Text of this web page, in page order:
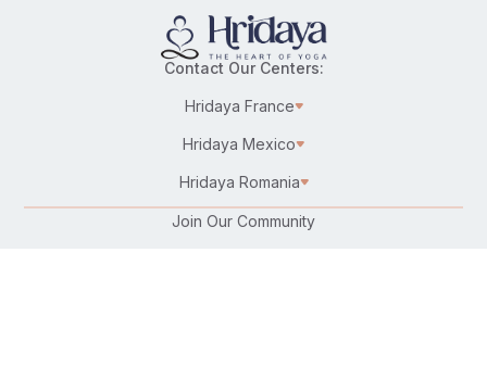
Contact Our Centers:
Hridaya France
Hridaya Mexico
Hridaya Romania
Join Our Community